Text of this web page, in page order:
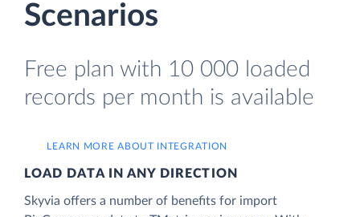
Scenarios
Free plan with 10 000 loaded
records per month is available
LEARN MORE ABOUT INTEGRATION
LOAD DATA IN ANY DIRECTION
Skyvia offers a number of benefits for import